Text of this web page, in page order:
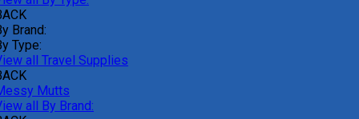
Brand:
Type:
all Travel Supplies
Mutts
all By Brand: